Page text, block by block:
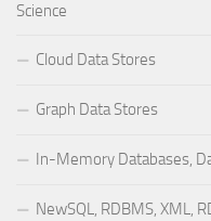
Science
Cloud Data Stores
Graph Data Stores
In-Memory Databases,
NewSQL, RDBMS, XML,